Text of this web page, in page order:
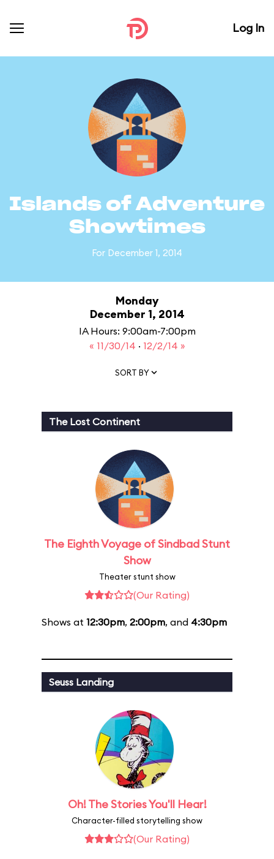
Log In
Islands of Adventure
Showtimes
For December 1, 2014
Monday
December 1, 2014
IA Hours: 9:00am-7:00pm
« 11/30/14 · 12/2/14 »
SORT BY
The Lost Continent
The Eighth Voyage of Sindbad Stunt
Show
Theater stunt show
(Our Rating)
Shows at 12:30pm, 2:00pm, and 4:30pm
Seuss Landing
Oh! The Stories You'll Hear!
Character-filled storytelling show
(Our Rating)